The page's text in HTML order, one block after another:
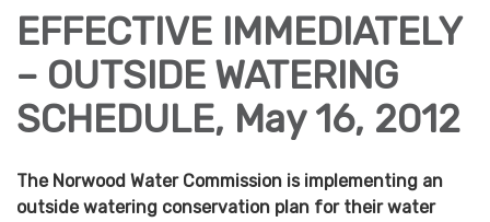
EFFECTIVE IMMEDIATELY
– OUTSIDE WATERING
SCHEDULE, May 16, 2012
The Norwood Water Commission is implementing an
outside watering conservation plan for their water